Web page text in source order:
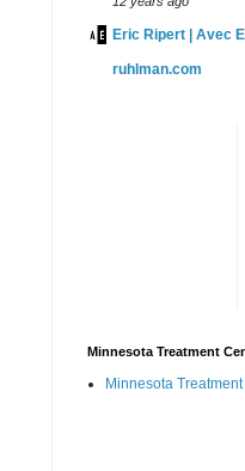
Eric Ripert | Avec
ruhlman.com
Minnesota Treatment
Minnesota